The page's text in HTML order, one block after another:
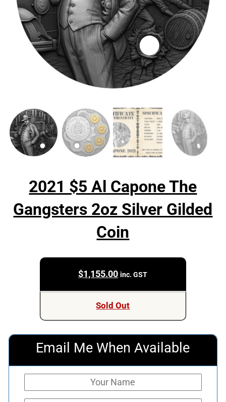
2021 $5 Al Capone The
Gangsters 2oz Silver Gilded
Coin
$1,155.00 inc. GST
Sold Out
Email Me When Available